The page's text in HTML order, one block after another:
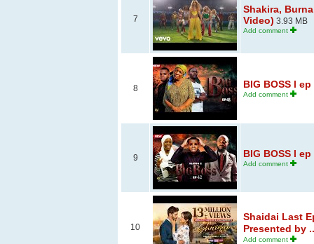
7
Shakira,
Video) 3.93 MB
Add comment
8 BIG BOSS l ep
Add comment
9 BIG BOSS l ep
Add comment
10
Shaidai Last
Presented by
Add comment